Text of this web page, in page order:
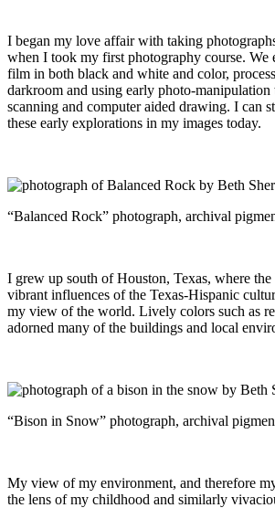
I began my love affair with taking
when I took my first photography course. We
film in both black and white and color,
darkroom and using early photo-
scanning and computer aided drawing. I can
these early explorations in my images today.
“Balanced Rock” photograph, archival
I grew up south of Houston, Texas, where
vibrant influences of the Texas-Hispanic
my view of the world. Lively colors such as
adorned many of the buildings and local
“Bison in Snow” photograph, archival
My view of my environment, and therefore
the lens of my childhood and similarly